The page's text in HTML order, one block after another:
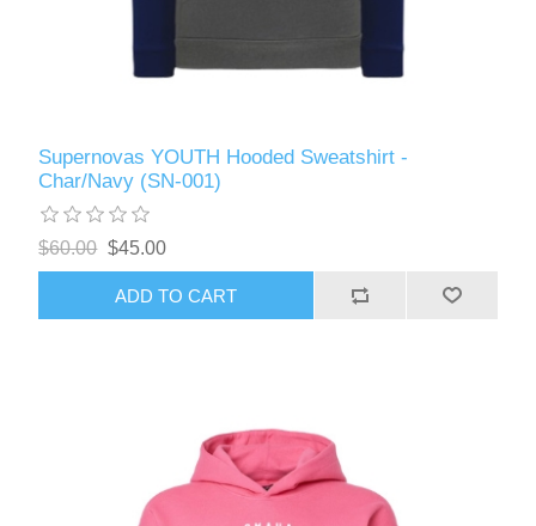
Supernovas YOUTH Hooded Sweatshirt -
Char/Navy (SN-001)
$60.00 $45.00
ADD TO CART